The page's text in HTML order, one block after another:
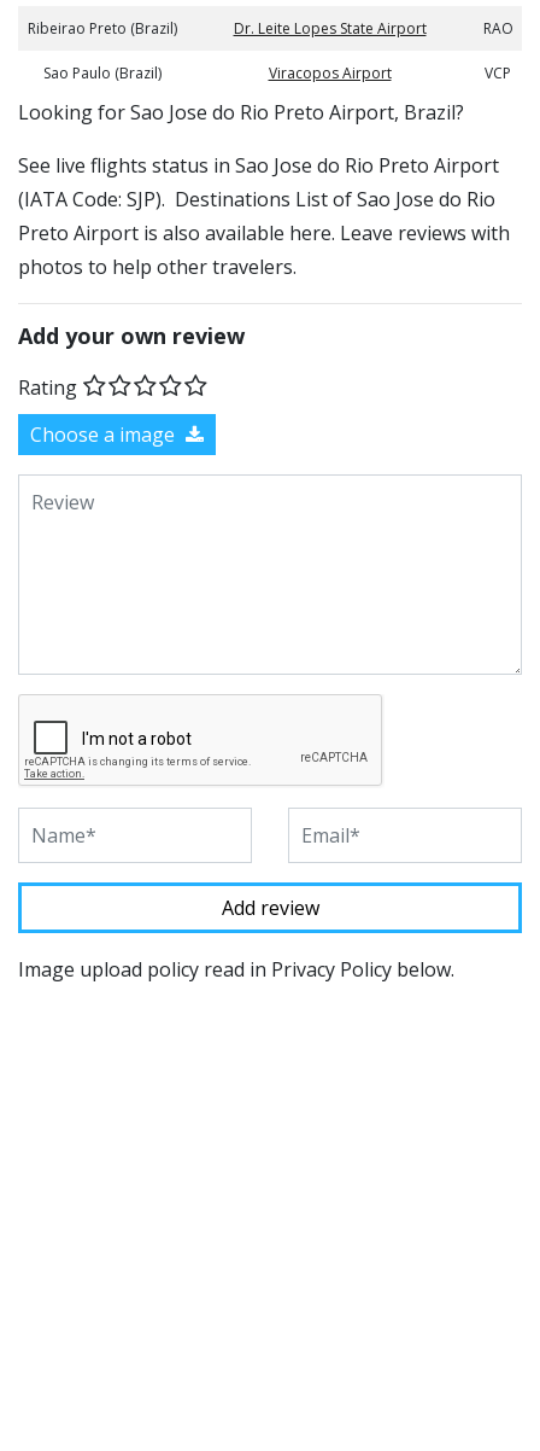
Ribeirao Preto (Brazil) Dr. Leite Lopes State Airport RAO
Sao Paulo (Brazil) Viracopos Airport VCP
​​Looking for Sao Jose do Rio Preto Airport, Brazil?
See live flights status in Sao Jose do Rio Preto Airport
(IATA Code: SJP). Destinations List of Sao Jose do Rio
Preto Airport is also available here. Leave reviews with
photos to help other travelers.
Add your own review
Rating
Choose a image
Image upload policy read in Privacy Policy below.